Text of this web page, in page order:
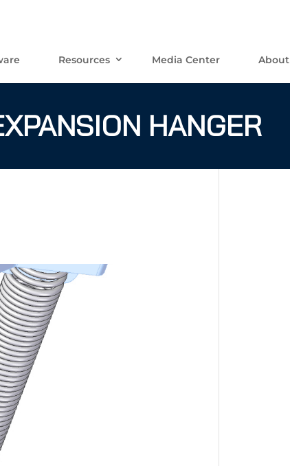
Resources Media Center About
HANGER